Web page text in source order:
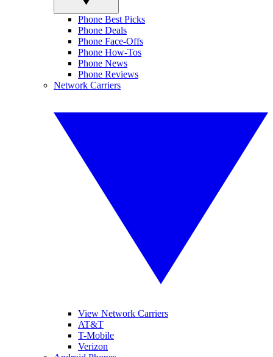
Phone Best Picks
Phone Deals
Phone Face-Offs
Phone How-Tos
Phone News
Phone Reviews
Network Carriers
View Network Carriers
AT&T
T-Mobile
Verizon